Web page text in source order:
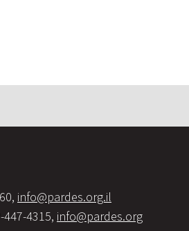
info@pardes.org.il
447-4315, info@pardes.org